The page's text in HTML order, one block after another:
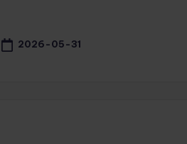
2026-05-31